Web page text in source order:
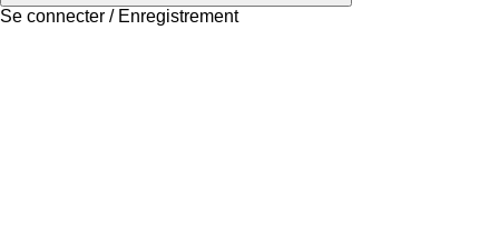
Se connecter / Enregistrement